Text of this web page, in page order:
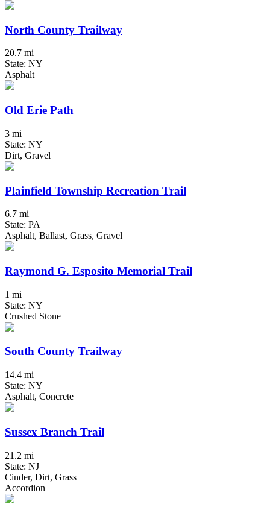
North County Trailway
20.7 mi
State: NY
Asphalt
Old Erie Path
3 mi
State: NY
Dirt, Gravel
Plainfield Township Recreation Trail
6.7 mi
State: PA
Asphalt, Ballast, Grass, Gravel
Raymond G. Esposito Memorial Trail
1 mi
State: NY
Crushed Stone
South County Trailway
14.4 mi
State: NY
Asphalt, Concrete
Sussex Branch Trail
21.2 mi
State: NJ
Cinder, Dirt, Grass
Accordion